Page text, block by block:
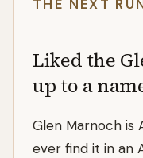
THE NEXT
Liked the
up to a
Glen Marnoch is
ever find it in an